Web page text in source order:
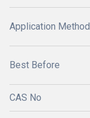
Application Method
Best Before
CAS No